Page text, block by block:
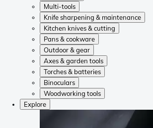
Multi-tools
Knife sharpening & maintenance
Kitchen knives & cutting
Pans & cookware
Outdoor & gear
Axes & garden tools
Torches & batteries
Binoculars
Woodworking tools
Explore